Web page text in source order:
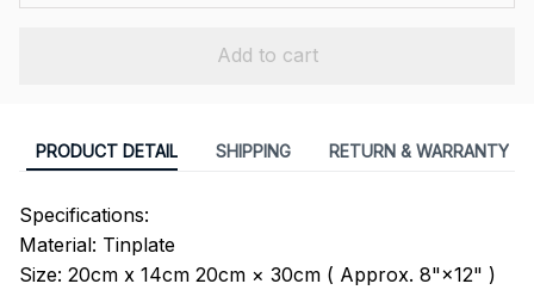
Add to cart
PRODUCT DETAIL SHIPPING RETURN & WARRANTY
Specifications:
Material: Tinplate
Size: 20cm x 14cm 20cm × 30cm ( Approx. 8"×12" )